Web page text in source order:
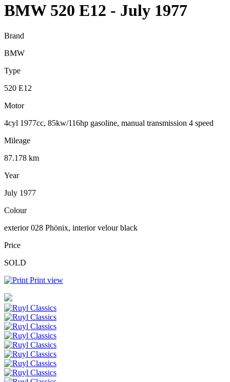
BMW 520 E12 - July 1977
Brand
BMW
Type
520 E12
Motor
4cyl 1977cc, 85kw/116hp gasoline, manual transmission 4 speed
Mileage
87.178 km
Year
July 1977
Colour
exterior 028 Phönix, interior velour black
Price
SOLD
Print view